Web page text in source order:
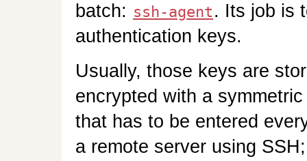
batch: ssh-agent . Its job is
authentication keys.
Usually, those keys are
encrypted with a
that has to be entered
a remote server using